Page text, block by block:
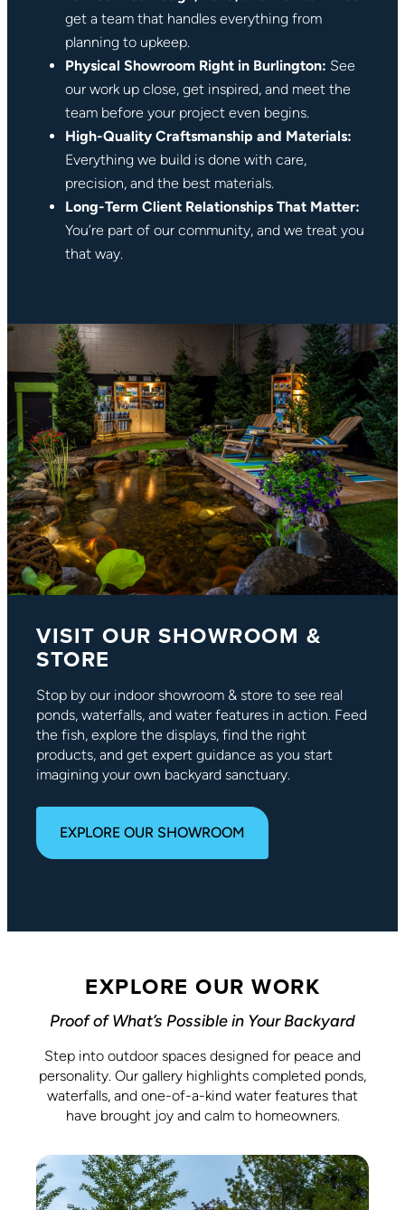
get a team that handles everything from
planning to upkeep.
Physical Showroom Right in Burlington: See
our work up close, get inspired, and meet the
team before your project even begins.
High-Quality Craftsmanship and Materials:
Everything we build is done with care,
precision, and the best materials.
Long-Term Client Relationships That Matter:
You’re part of our community, and we treat you
that way.
VISIT OUR SHOWROOM &
STORE
Stop by our indoor showroom & store to see real
ponds, waterfalls, and water features in action. Feed
the fish, explore the displays, find the right
products, and get expert guidance as you start
imagining your own backyard sanctuary.
EXPLORE OUR SHOWROOM
EXPLORE OUR WORK
Proof of What’s Possible in Your Backyard
Step into outdoor spaces designed for peace and
personality. Our gallery highlights completed ponds,
waterfalls, and one-of-a-kind water features that
have brought joy and calm to homeowners.